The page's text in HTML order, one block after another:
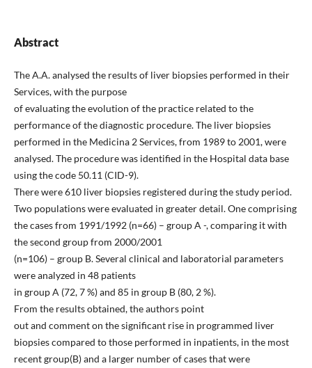
Abstract
The A.A. analysed the results of liver biopsies performed in their
Services, with the purpose
of evaluating the evolution of the practice related to the
performance of the diagnostic procedure. The liver biopsies
performed in the Medicina 2 Services, from 1989 to 2001, were
analysed. The procedure was identified in the Hospital data base
using the code 50.11 (CID-9).
There were 610 liver biopsies registered during the study period.
Two populations were evaluated in greater detail. One comprising
the cases from 1991/1992 (n=66) – group A -, comparing it with
the second group from 2000/2001
(n=106) – group B. Several clinical and laboratorial parameters
were analyzed in 48 patients
in group A (72, 7 %) and 85 in group B (80, 2 %).
From the results obtained, the authors point
out and comment on the significant rise in programmed liver
biopsies compared to those performed in inpatients, in the most
recent group(B) and a larger number of cases that were